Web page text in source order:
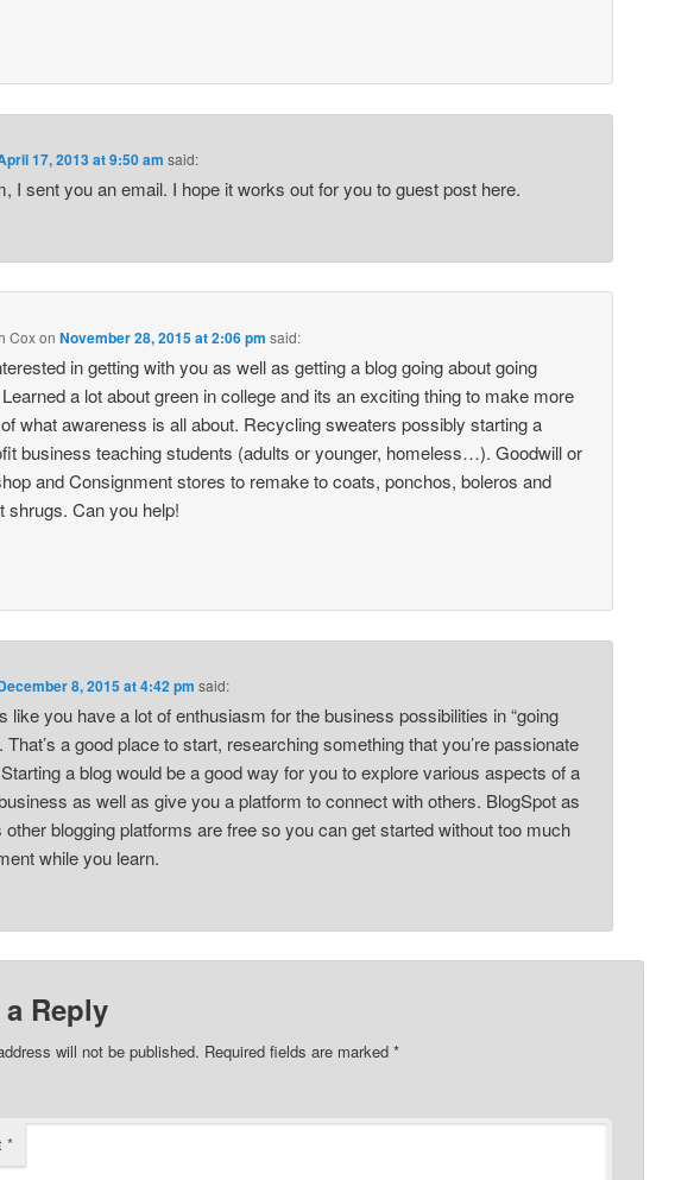
17, 2013 at 9:50 am said:
I sent you an email. I hope it works out for you to guest post here.
CoxonNovember 28, 2015 at 2:06 pm said:
in getting with you as well as getting a blog going about going
a lot about green in college and its an exciting thing to make more
what awareness is all about. Recycling sweaters possibly starting a
business teaching students (adults or younger, homeless…). Goodwill or
and Consignment stores to remake to coats, ponchos, boleros and
shrugs. Can you help!
8, 2015 at 4:42 pm said:
like you have a lot of enthusiasm for the business possibilities in “going
That’s a good place to start, researching something that you’re passionate
a blog would be a good way for you to explore various aspects of a
as well as give you a platform to connect with others. BlogSpot as
other blogging platforms are free so you can get started without too much
while you learn.
a Reply
will not be published. Required fields are marked *
*